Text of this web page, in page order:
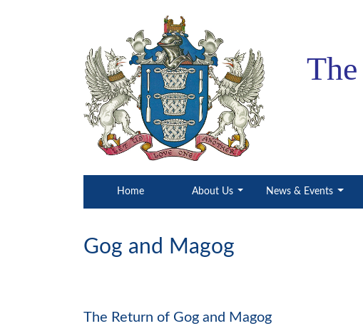
Home(current) About Us News & Events
Gog and Magog
​​​​​​​The Return of Gog and Magog